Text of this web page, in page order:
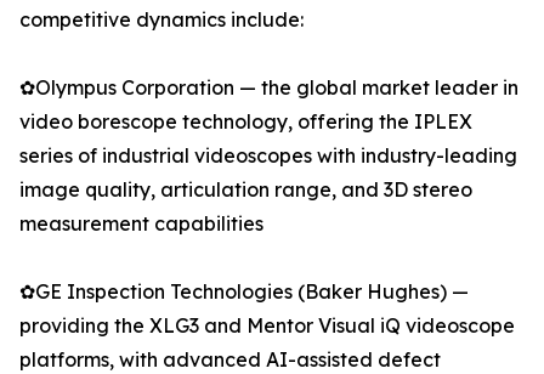
competitive dynamics include:
✿Olympus Corporation — the global market leader in
video borescope technology, offering the IPLEX
series of industrial videoscopes with industry-leading
image quality, articulation range, and 3D stereo
measurement capabilities
✿GE Inspection Technologies (Baker Hughes) —
providing the XLG3 and Mentor Visual iQ videoscope
platforms, with advanced AI-assisted defect